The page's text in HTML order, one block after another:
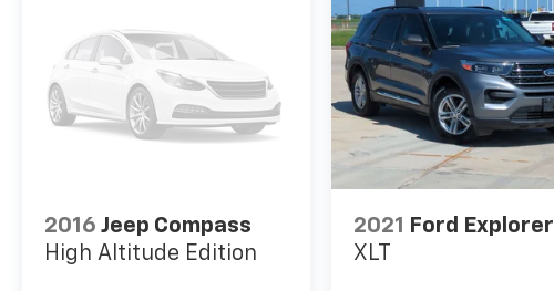
2016 Jeep Compass
High Altitude Edition
2021
Ford Explorer
XLT